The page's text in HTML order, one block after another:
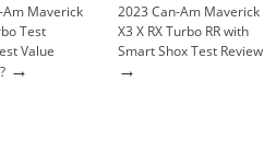
Am Maverick
Test
Value
→
2023 Can-Am Maverick
X3 X RX Turbo RR with
Smart Shox Test Review
→